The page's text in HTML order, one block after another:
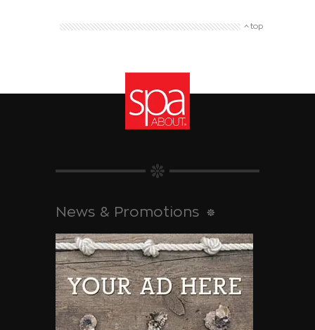
top
News & Promotions